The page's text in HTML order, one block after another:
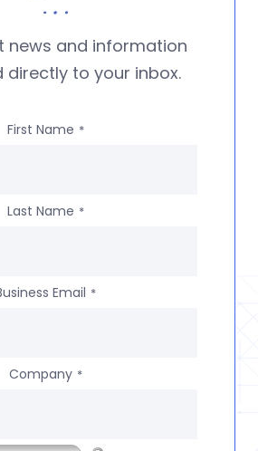
news and information
directly to your inbox.
First Name *
Last Name *
Email *
Company *